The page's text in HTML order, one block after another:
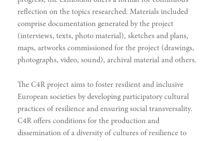
reflection on the topics researched. Materials included
comprise documentation generated by the project
(interviews, texts, photo material), sketches and plans,
maps, artworks commissioned for the project (drawings,
photographs, video, sound), archival material and others.
The C4R project aims to foster resilient and inclusive
European societies by developing participatory cultural
practices of resilience and ensuring social transversality.
C4R offers conditions for the production and
dissemination of a diversity of cultures of resilience to